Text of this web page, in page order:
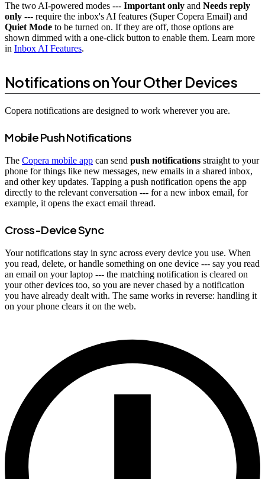
The two AI-powered modes --- Important only and Needs reply
only --- require the inbox's AI features (Super Copera Email) and
Quiet Mode to be turned on. If they are off, those options are
shown dimmed with a one-click button to enable them. Learn more
in Inbox AI Features.
Notifications on Your Other Devices
Copera notifications are designed to work wherever you are.
Mobile Push Notifications
The Copera mobile app can send push notifications straight to your
phone for things like new messages, new emails in a shared inbox,
and other key updates. Tapping a push notification opens the app
directly to the relevant conversation --- for a new inbox email, for
example, it opens the exact email thread.
Cross-Device Sync
Your notifications stay in sync across every device you use. When
you read, delete, or handle something on one device --- say you read
an email on your laptop --- the matching notification is cleared on
your other devices too, so you are never chased by a notification
you have already dealt with. The same works in reverse: handling it
on your phone clears it on the web.